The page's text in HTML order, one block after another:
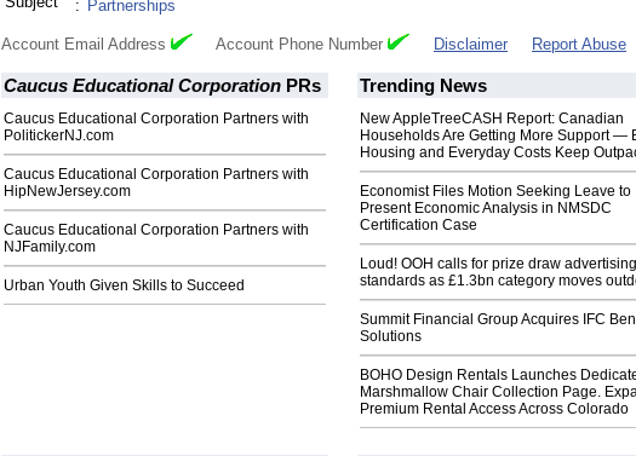
: Partnerships
Account Email Address Account Phone Number Disclaimer Report Abuse
Caucus Educational Corporation PRs
Caucus Educational Corporation Partners with
PolitickerNJ.com
Caucus Educational Corporation Partners with
HipNewJersey.com
Caucus Educational Corporation Partners with
NJFamily.com
Urban Youth Given Skills to Succeed
Trending News
New AppleTreeCASH Report: Canadian
Households Are Getting More Support —
Housing and Everyday Costs Keep
Economist Files Motion Seeking Leave to
Present Economic Analysis in NMSDC
Certification Case
Loud! OOH calls for prize draw advertising
standards as £1.3bn category moves
Summit Financial Group Acquires IFC
Solutions
BOHO Design Rentals Launches
Marshmallow Chair Collection Page.
Premium Rental Access Across Colorado